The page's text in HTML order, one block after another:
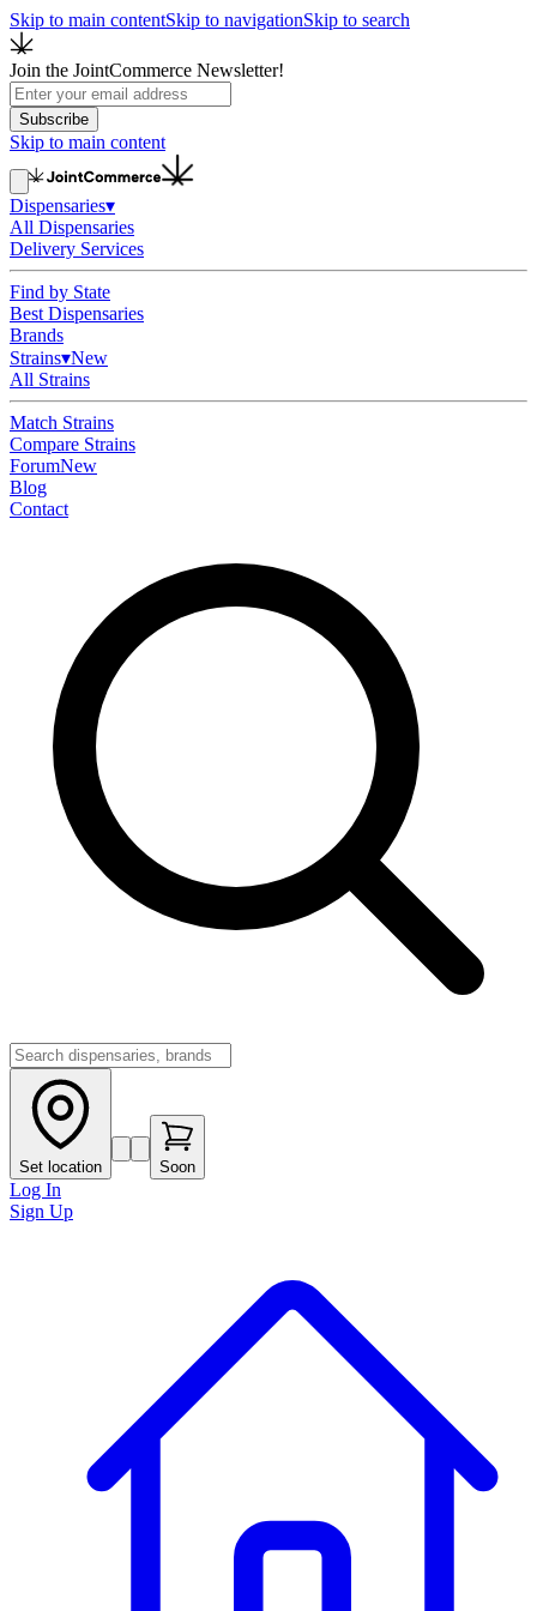
Skip to main contentSkip to navigationSkip to search
Join the JointCommerce Newsletter!
Subscribe
Skip to main content
Dispensaries▾
All Dispensaries
Delivery Services
Find by State
Best Dispensaries
Brands
Strains▾New
All Strains
Match Strains
Compare Strains
ForumNew
Blog
Contact
Set location Soon
Log In
Sign Up